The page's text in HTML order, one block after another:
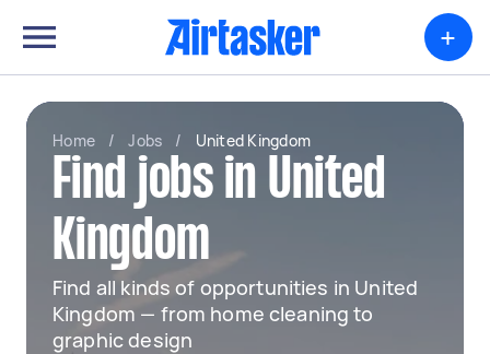
+
Home / Jobs / United Kingdom
Find jobs in United
Kingdom
Find all kinds of opportunities in United
Kingdom — from home cleaning to
graphic design